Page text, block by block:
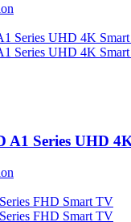
A1 Series UHD